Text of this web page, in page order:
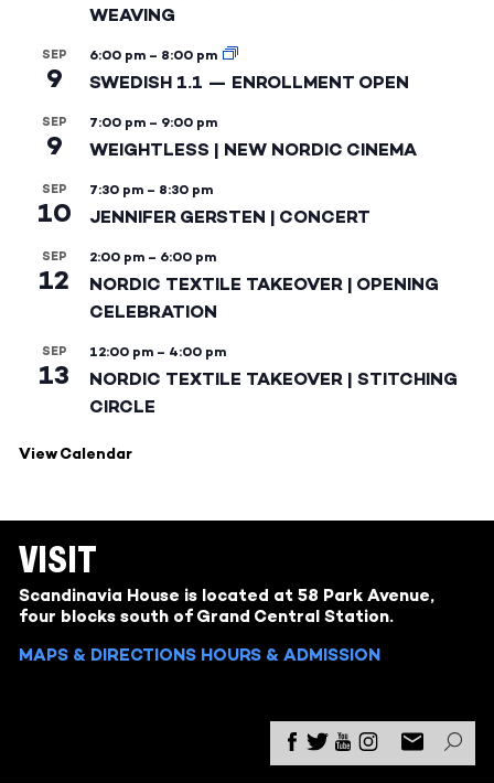
WEAVING
SEP
9
6:00 pm – 8:00 pm
SWEDISH 1.1 — ENROLLMENT OPEN
SEP
9
7:00 pm – 9:00 pm
WEIGHTLESS | NEW NORDIC CINEMA
SEP
10
7:30 pm – 8:30 pm
JENNIFER GERSTEN | CONCERT
SEP
12
2:00 pm – 6:00 pm
NORDIC TEXTILE TAKEOVER | OPENING
CELEBRATION
SEP
13
12:00 pm – 4:00 pm
NORDIC TEXTILE TAKEOVER | STITCHING
CIRCLE
View Calendar
VISIT
Scandinavia House is located at 58 Park Avenue,
four blocks south of Grand Central Station.
MAPS & DIRECTIONS HOURS & ADMISSION